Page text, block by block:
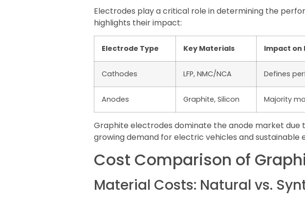
Electrodes play a critical role in determining the
highlights their impact:
Electrode Type Key Materials Impact on
Cathodes LFP, NMC/NCA Defines
Anodes Graphite, Silicon Majority
Graphite electrodes dominate the anode market
growing demand for electric vehicles and sustainable
Cost Comparison of
Material Costs: Natural vs.